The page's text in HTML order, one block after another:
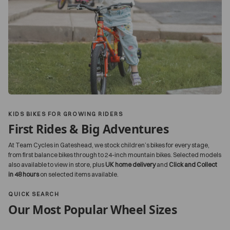
KIDS BIKES FOR GROWING RIDERS
First Rides & Big Adventures
At Team Cycles in Gateshead, we stock children’s bikes for every stage,
from first balance bikes through to 24-inch mountain bikes. Selected models
also available to view in store, plus UK home deliveryand Click and Collect
in 48 hourson selected items available.
QUICK SEARCH
Our Most Popular Wheel Sizes